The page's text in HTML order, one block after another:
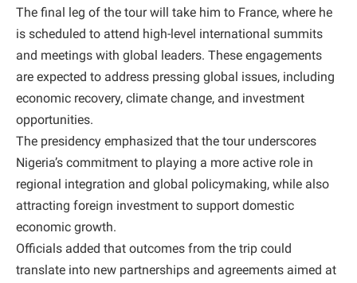
The final leg of the tour will take him to France, where he
is scheduled to attend high-level international summits
and meetings with global leaders. These engagements
are expected to address pressing global issues, including
economic recovery, climate change, and investment
opportunities.
The presidency emphasized that the tour underscores
Nigeria’s commitment to playing a more active role in
regional integration and global policymaking, while also
attracting foreign investment to support domestic
economic growth.
Officials added that outcomes from the trip could
translate into new partnerships and agreements aimed at